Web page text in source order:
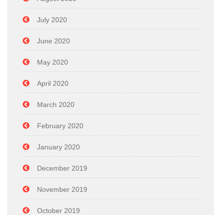
July 2020
June 2020
May 2020
April 2020
March 2020
February 2020
January 2020
December 2019
November 2019
October 2019